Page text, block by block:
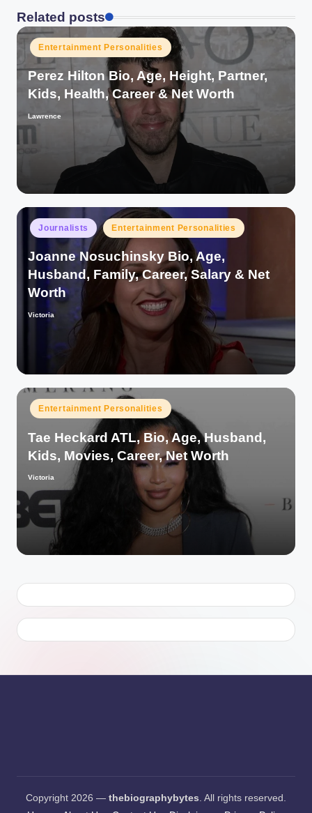
Related posts
Posted
in
Entertainment Personalities
Perez Hilton Bio, Age, Height, Partner,
Kids, Health, Career & Net Worth
Posted
by
Lawrence
Posted
in
Journalists Entertainment Personalities
Joanne Nosuchinsky Bio, Age,
Husband, Family, Career, Salary & Net
Worth
Posted
Victoria
Posted
in
Entertainment Personalities
Tae Heckard ATL, Bio, Age, Husband,
Kids, Movies, Career, Net Worth
Posted
Victoria
Copyright 2026 — thebiographybytes . All rights reserved.